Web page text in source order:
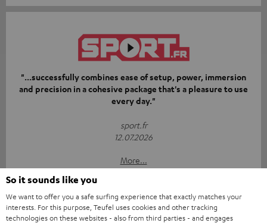
"...successfully combines ease of setup, power, immersion
and precision in a cohesive package that's a pleasure to use
every day."
sport.fr
12.07.2026
More...
So it sounds like you
We want to offer you a safe surfing experience that exactly matches your
interests. For this purpose, Teufel uses cookies and other tracking
technologies on these websites - also from third parties - and engages